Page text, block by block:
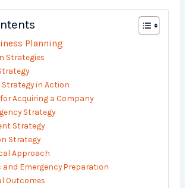
Planning
Strategies
Strategy in Action
Acquiring a Company
Strategy
Strategy
Strategy
Approach
and Emergency Preparation
Outcomes